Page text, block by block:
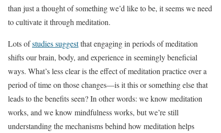
than just a thought of something we’d like to be, it seems we need
to cultivate it through meditation.
Lots ofstudies suggestthat engaging in periods of meditation
shifts our brain, body, and experience in seemingly beneficial
ways. What’s less clear is the effect of meditation practice over a
period of time on those changes—is it this or something else that
leads to the benefits seen? In other words: we know meditation
works, and we know mindfulness works, but we’re still
understanding the mechanisms behind how meditation helps